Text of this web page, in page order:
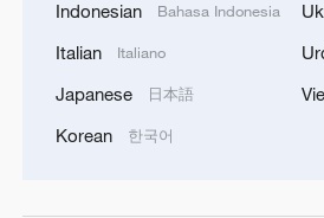
Indonesian Bahasa Indonesia
Italian Italiano
Japanese 日本語
Korean 한국어